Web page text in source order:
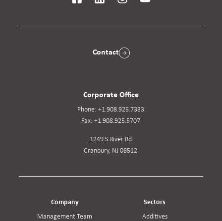
Company
Management Team
Sectors
Additives
Contact
Corporate Office
Phone: +1.908.925.7333
Fax: +1.908.925.5707
1249 S River Rd
Cranbury, NJ 08512